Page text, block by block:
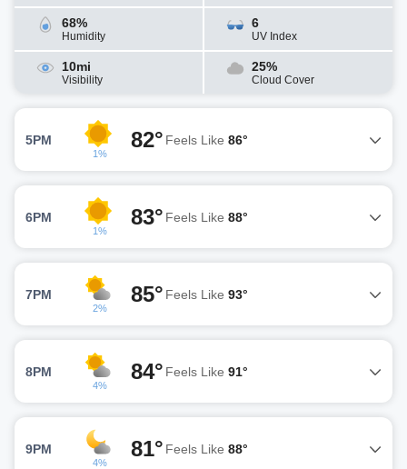
68%
Humidity
6
UV Index
10mi
Visibility
25%
Cloud Cover
5PM
1%
82° Feels Like 86°
6PM
1%
83° Feels Like 88°
7PM
2%
85° Feels Like 93°
8PM
4%
84° Feels Like 91°
9PM
4%
81° Feels Like 88°